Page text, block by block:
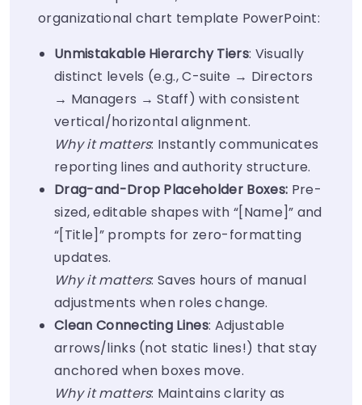
organizational chart template PowerPoint:
Unmistakable Hierarchy Tiers: Visually
distinct levels (e.g., C-suite → Directors
→ Managers → Staff) with consistent
vertical/horizontal alignment.
Why it matters: Instantly communicates
reporting lines and authority structure.
Drag-and-Drop Placeholder Boxes: Pre-
sized, editable shapes with “[Name]” and
“[Title]” prompts for zero-formatting
updates.
Why it matters: Saves hours of manual
adjustments when roles change.
Clean Connecting Lines: Adjustable
arrows/links (not static lines!) that stay
anchored when boxes move.
Why it matters: Maintains clarity as